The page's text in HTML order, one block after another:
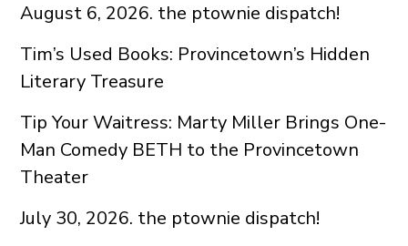
August 6, 2026. the ptownie dispatch!
Tim’s Used Books: Provincetown’s Hidden
Literary Treasure
Tip Your Waitress: Marty Miller Brings One-
Man Comedy BETH to the Provincetown
Theater
July 30, 2026. the ptownie dispatch!